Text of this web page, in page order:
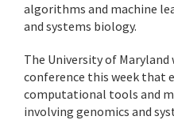
algorithms and machine
and systems biology.
The University of
conference this week that
computational tools and
involving genomics and